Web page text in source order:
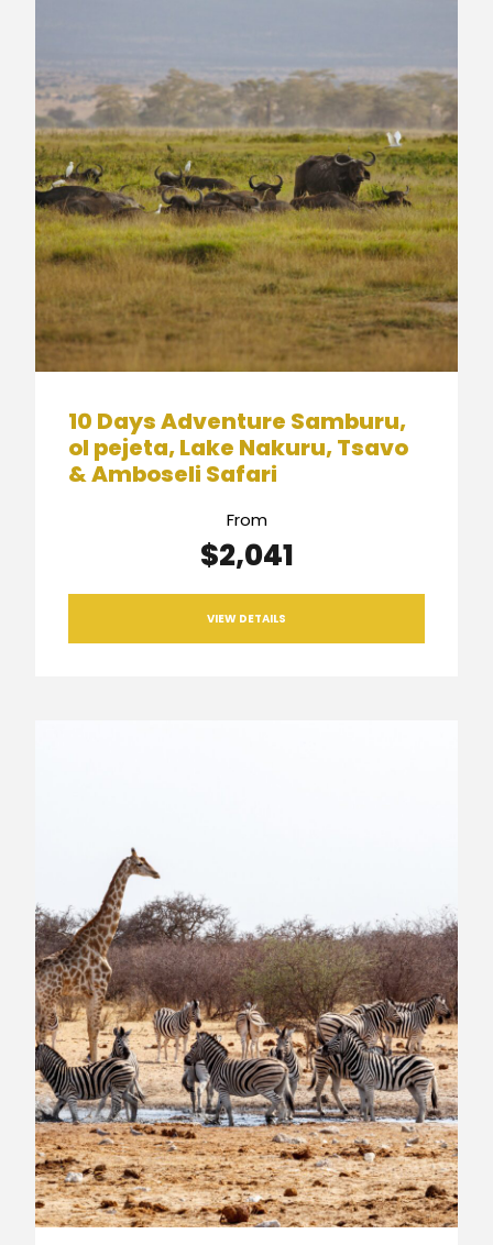
10 Days Adventure Samburu,
ol pejeta, Lake Nakuru, Tsavo
& Amboseli Safari
From
$2,041
VIEW DETAILS